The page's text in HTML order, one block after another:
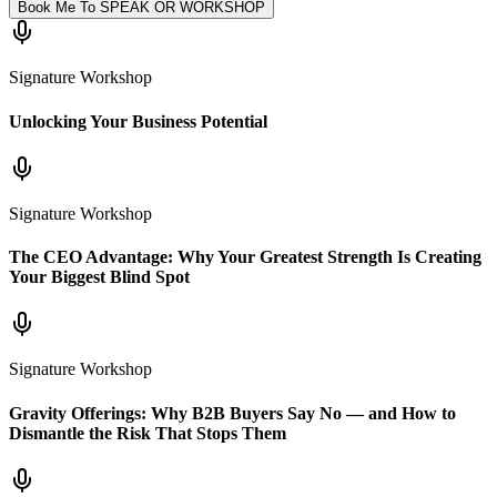
Book Me To SPEAK OR WORKSHOP
Signature Workshop
Unlocking Your Business Potential
Signature Workshop
The CEO Advantage: Why Your Greatest Strength Is Creating
Your Biggest Blind Spot
Signature Workshop
Gravity Offerings: Why B2B Buyers Say No — and How to
Dismantle the Risk That Stops Them